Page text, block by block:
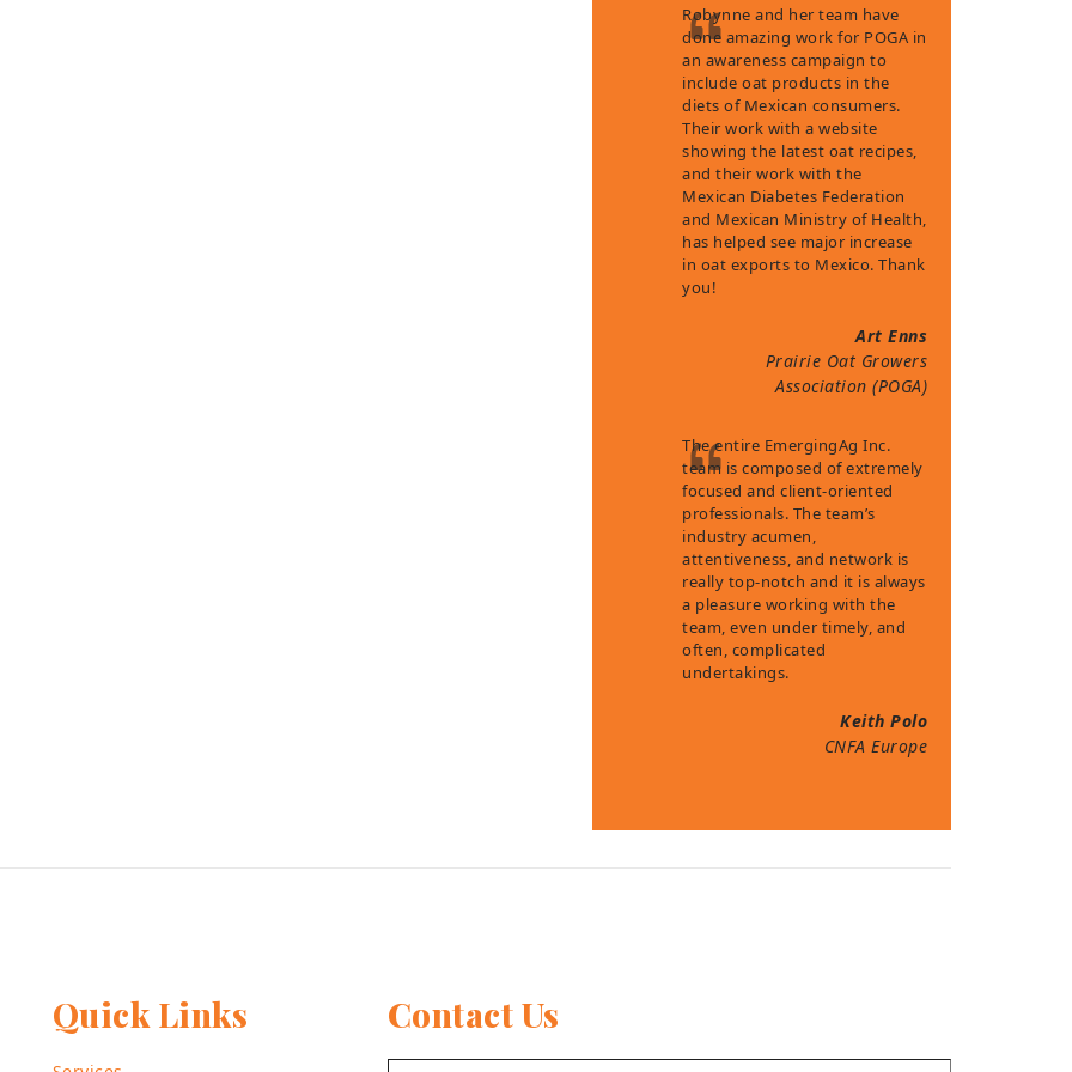
Robynne and her team have
done amazing work for POGA in
an awareness campaign to
include oat products in the
diets of Mexican consumers.
Their work with a website
showing the latest oat recipes,
and their work with the
Mexican Diabetes Federation
and Mexican Ministry of Health,
has helped see major increase
in oat exports to Mexico. Thank
you!
Art Enns
Prairie Oat Growers
Association (POGA)
The entire EmergingAg Inc.
team is composed of extremely
focused and client-oriented
professionals. The team’s
industry acumen,
attentiveness, and network is
really top-notch and it is always
a pleasure working with the
team, even under timely, and
often, complicated
undertakings.
Keith Polo
CNFA Europe
Quick Links Contact Us